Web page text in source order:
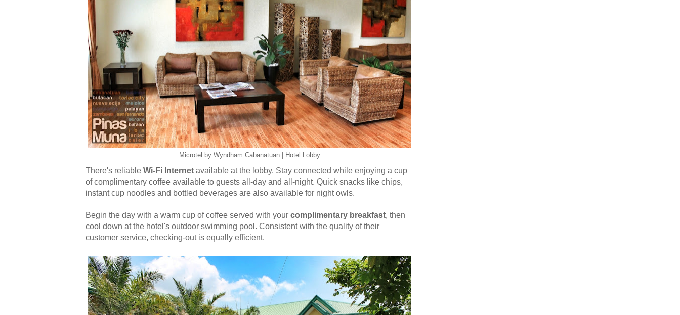
Microtel by Wyndham Cabanatuan | Hotel Lobby
There's reliable Wi-Fi Internet available at the lobby. Stay connected while enjoying a cup
of complimentary coffee available to guests all-day and all-night. Quick snacks like chips,
instant cup noodles and bottled beverages are also available for night owls.
Begin the day with a warm cup of coffee served with your complimentary breakfast, then
cool down at the hotel's outdoor swimming pool. Consistent with the quality of their
customer service, checking-out is equally efficient.